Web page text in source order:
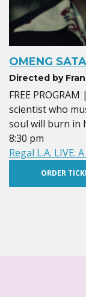
OMENG
Directed by
FREE
scientist who
soul will burn in
8:30 pm
Regal L.A. LIVE:
ORDER